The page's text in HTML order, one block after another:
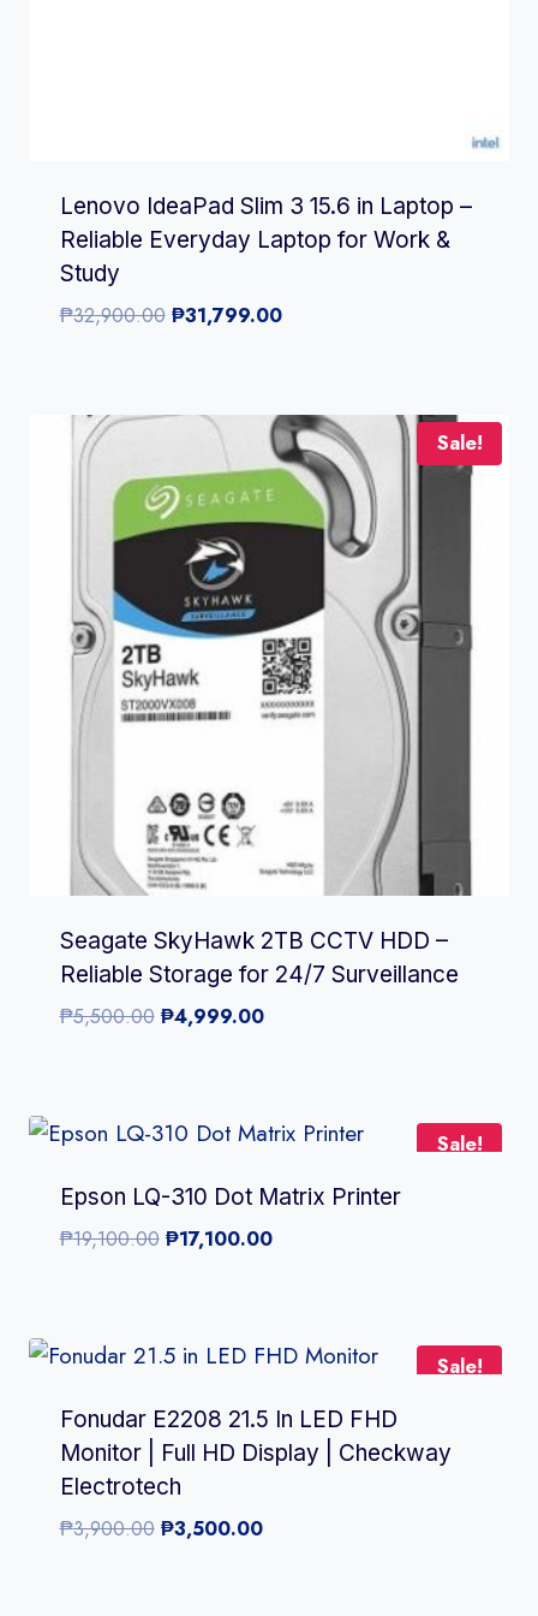
Lenovo IdeaPad Slim 3 15.6 in Laptop –
Reliable Everyday Laptop for Work &
Study
₱32,900.00 Original
₱32,900.00.
₱31,799.00Current
₱31,799.00.
Sale!
Seagate SkyHawk 2TB CCTV HDD –
Reliable Storage for 24/7 Surveillance
₱5,500.00 Original
₱4,999.00Current
Sale!
Epson LQ-310 Dot Matrix Printer
₱19,100.00 Original
₱17,100.00Current
Sale!
Fonudar E2208 21.5 In LED FHD
Monitor | Full HD Display | Checkway
Electrotech
₱3,900.00 Original
₱3,500.00Current